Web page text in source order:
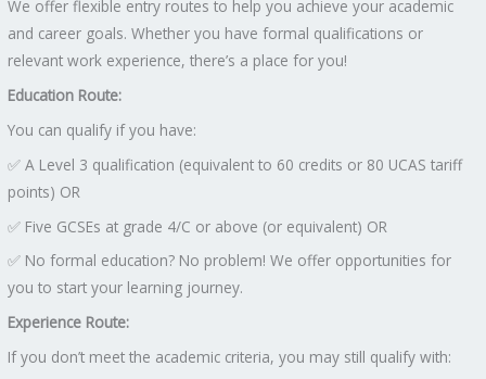
We offer flexible entry routes to help you achieve your academic
and career goals. Whether you have formal qualifications or
relevant work experience, there’s a place for you!
Education Route:
You can qualify if you have:
✅ A Level 3 qualification (equivalent to 60 credits or 80 UCAS tariff
points) OR
✅ Five GCSEs at grade 4/C or above (or equivalent) OR
✅ No formal education? No problem! We offer opportunities for
you to start your learning journey.
Experience Route:
If you don’t meet the academic criteria, you may still qualify with: